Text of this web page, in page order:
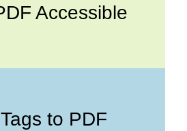
Accessible
to PDF